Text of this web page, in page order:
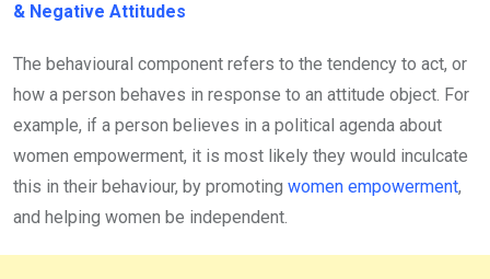
& Negative Attitudes
The behavioural component refers to the tendency to act, or
how a person behaves in response to an attitude object. For
example, if a person believes in a political agenda about
women empowerment, it is most likely they would inculcate
this in their behaviour, by promoting women empowerment,
and helping women be independent.